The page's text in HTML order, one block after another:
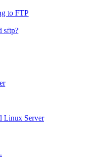
to FTP
sftp?
Linux Server